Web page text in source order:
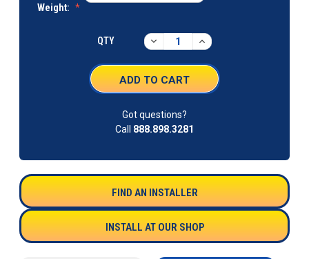
Weight:
QTY DECREASE
QUANTITY:
INCREASE
QUANTITY:
Got questions?
Call 888.898.3281
FIND AN INSTALLER
INSTALL AT OUR SHOP